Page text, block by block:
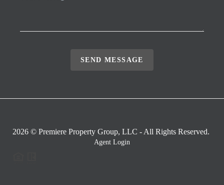
SEND MESSAGE
2026 © Premiere Property Group, LLC - All Rights Reserved.
Agent Login